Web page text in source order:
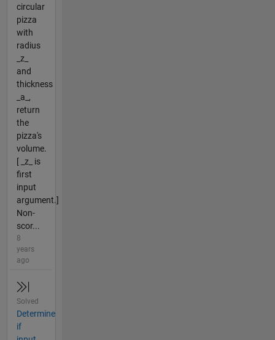
circular
pizza
with
radius
_z_
and
thickness
_a_,
return
the
pizza's
volume.
[ _z_ is
first
input
argument.]
Non-
scor...
8
years
ago
Solved
Determine
if